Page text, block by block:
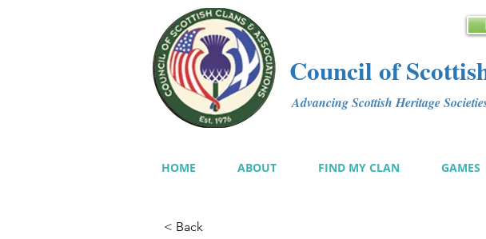
Council of
Advancing Scottish Heritage
HOME ABOUT FIND MY CLAN GAMES
< Back